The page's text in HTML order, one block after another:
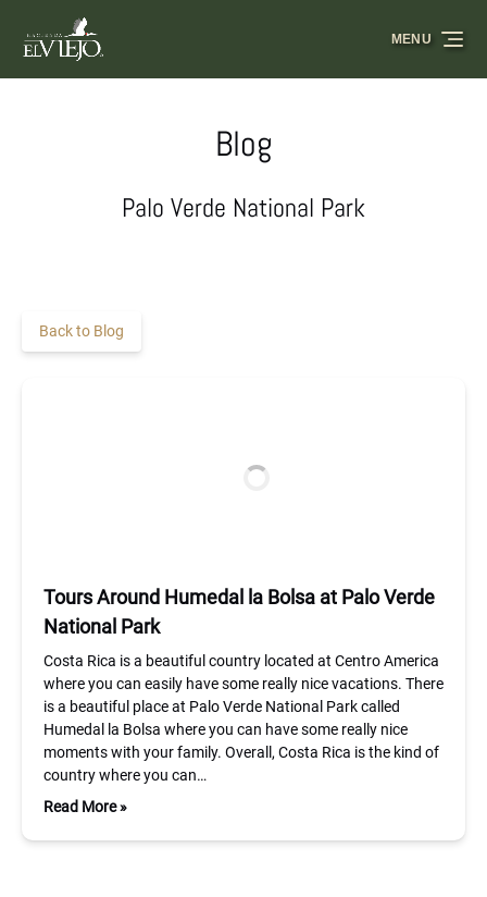
Skip to primary navigation
Skip to content
Skip to footer
MENU
Blog
Palo Verde National Park
Back to Blog
Tours Around Humedal la Bolsa at Palo Verde
National Park
Costa Rica is a beautiful country located at Centro America
where you can easily have some really nice vacations. There
is a beautiful place at Palo Verde National Park called
Humedal la Bolsa where you can have some really nice
moments with your family. Overall, Costa Rica is the kind of
country where you can…
Read More »